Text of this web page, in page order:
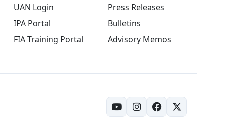
UAN Login(opens in new tab)
IPA Portal(opens in new tab)
FIA Training Portal(opens in new tab)
Press Releases
Bulletins
Advisory Memos
(opens in new tab)
(opens in new tab)
(opens in new tab)
(opens in new tab)